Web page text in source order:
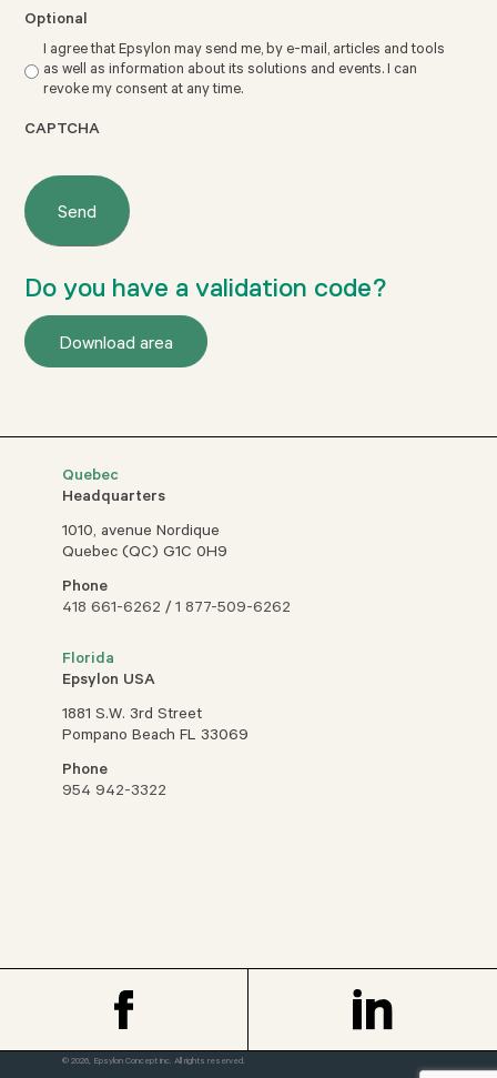
Optional
I agree that Epsylon may send me, by e-mail, articles and tools
as well as information about its solutions and events. I can
revoke my consent at any time.
CAPTCHA
Do you have a validation code?
Download area
Quebec
Headquarters
1010, avenue Nordique
Quebec (QC) G1C 0H9
Phone
418 661-6262 /1 877-509-6262
Florida
Epsylon USA
1881 S.W. 3rd Street
Pompano Beach FL 33069
Phone
954 942-3322
© 2026, Epsylon Concept inc. All rights reserved.